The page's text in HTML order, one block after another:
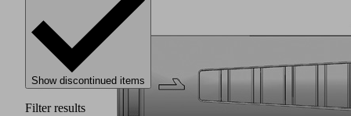
Show discontinued items
Filter results